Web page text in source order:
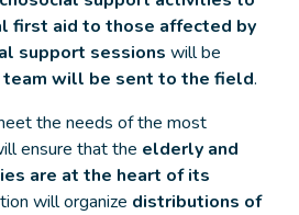
first aid to those affected by
support sessions will be
will be sent to the field.
the needs of the most
ensure that the elderly and
are at the heart of its
will organize distributions of